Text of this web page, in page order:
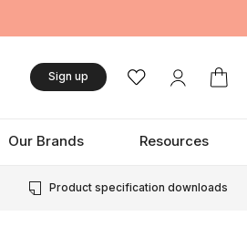
Sign up
Our Brands Resources
Product specification downloads